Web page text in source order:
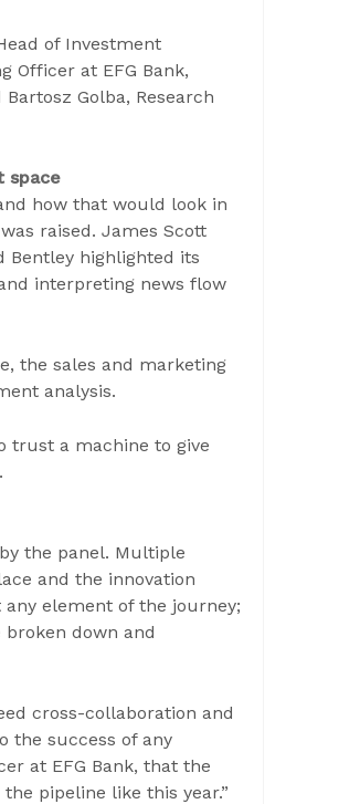
of Investment
Officer at EFG Bank,
Golba, Research
space
how that would look in
raised. James Scott
Bentley highlighted its
interpreting news flow
the sales and marketing
analysis.
trust a machine to give
the panel. Multiple
and the innovation
element of the journey;
down and
cross-collaboration and
the success of any
at EFG Bank, that the
pipeline like this year.”